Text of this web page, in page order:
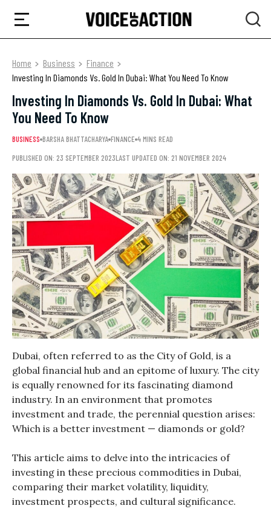
Home Business
Finance
Investing In Diamonds Vs. Gold In Dubai: What You Need To Know
Investing In Diamonds Vs. Gold In Dubai: What
You Need To Know
BUSINESS BARSHA BHATTACHARYA FINANCE 4 MINS READ
PUBLISHED ON: 23 SEPTEMBER 2023LAST UPDATED ON: 21 NOVEMBER 2024
Dubai, often referred to as the City of Gold, is a
global financial hub and an epitome of luxury. The city
is equally renowned for its fascinating diamond
industry. In an environment that promotes
investment and trade, the perennial question arises:
Which is a better investment — diamonds or gold?
This article aims to delve into the intricacies of
investing in these precious commodities in Dubai,
comparing their market volatility, liquidity,
investment prospects, and cultural significance.